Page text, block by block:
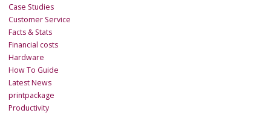
Case Studies
Customer Service
Facts & Stats
Financial costs
Hardware
How To Guide
Latest News
printpackage
Productivity